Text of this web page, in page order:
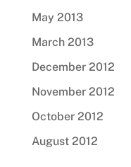
May 2013
March 2013
December 2012
November 2012
October 2012
August 2012